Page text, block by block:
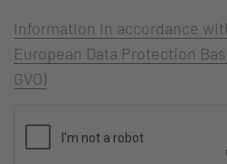
Information in accordance
European Data Protection
GVO)